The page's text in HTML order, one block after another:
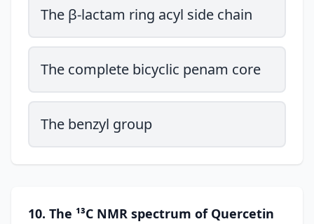
The β-lactam ring acyl side chain
The complete bicyclic penam core
The benzyl group
10. The ¹³C NMR spectrum of Quercetin